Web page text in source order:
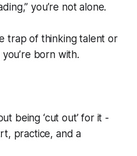
you’re not alone.
trap of thinking talent or
born with.
being ‘cut out’ for it -
practice, and a